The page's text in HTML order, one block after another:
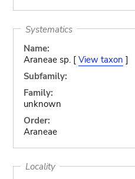
Systematics
Name:
Araneae sp. [ View taxon ]
Subfamily:
Family:
unknown
Order:
Araneae
Locality